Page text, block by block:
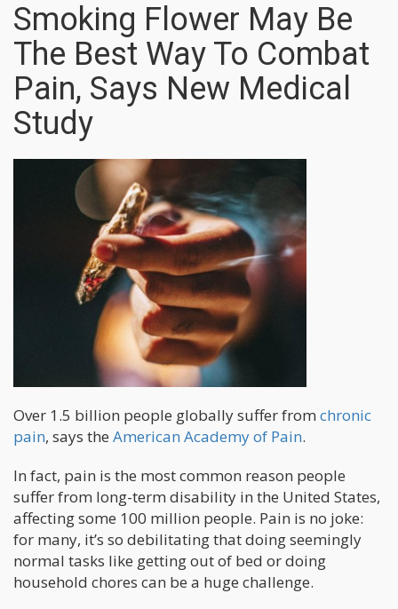
Smoking Flower May Be
The Best Way To Combat
Pain, Says New Medical
Study
Over 1.5 billion people globally suffer from chronic
pain, says the American Academy of Pain.
In fact, pain is the most common reason people
suffer from long-term disability in the United States,
affecting some 100 million people. Pain is no joke:
for many, it’s so debilitating that doing seemingly
normal tasks like getting out of bed or doing
household chores can be a huge challenge.